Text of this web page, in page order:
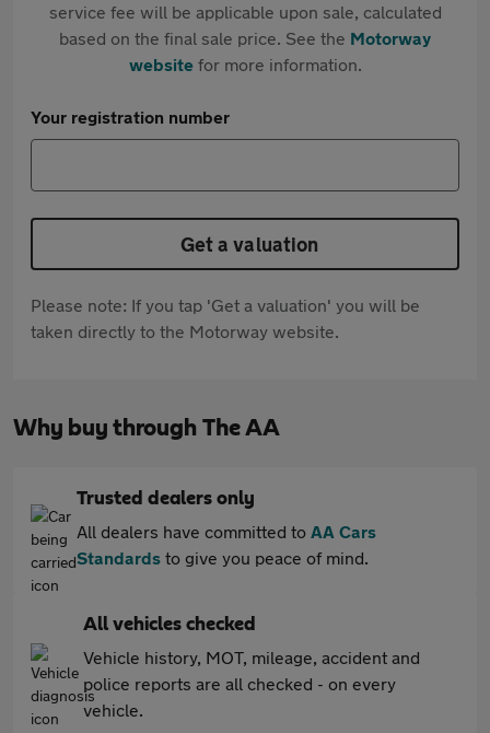
service fee will be applicable upon sale, calculated
based on the final sale price. See the Motorway
websitefor more information.
Your registration number
Get a valuation
Please note: If you tap 'Get a valuation' you will be
taken directly to the Motorway website.
Why buy through The AA
Trusted dealers only
All dealers have committed to AA Cars
Standards to give you peace of mind.
All vehicles checked
Vehicle history, MOT, mileage, accident and
police reports are all checked - on every
vehicle.